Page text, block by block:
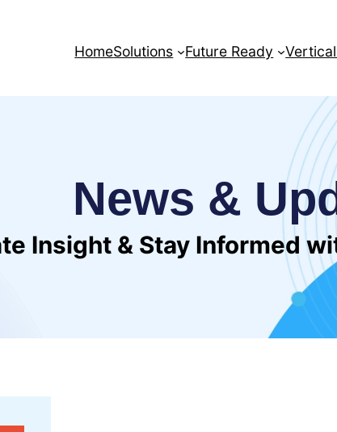
HomeSolutions Future Ready
News &
Insight & Stay Informed